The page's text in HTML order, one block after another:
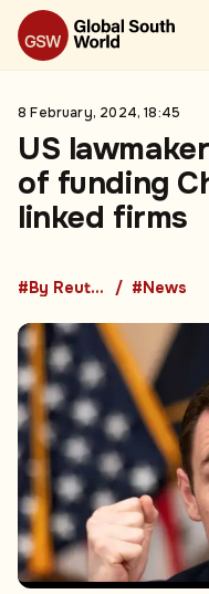
8 February, 2024, 18:45
US
of funding
linked firms
#By Reuters #News